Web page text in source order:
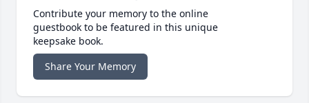
Contribute your memory to the online
guestbook to be featured in this unique
keepsake book.
Share Your Memory